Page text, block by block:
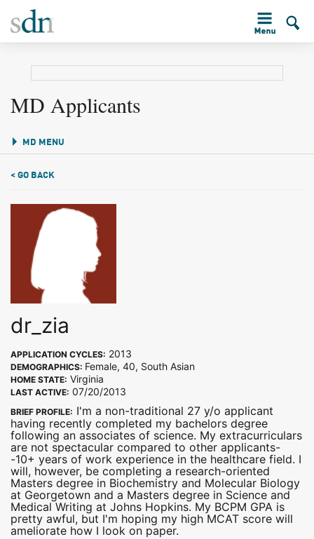
MD Applicants
MD MENU
< GO BACK
dr_zia
APPLICATION CYCLES: 2013
DEMOGRAPHICS: Female, 40, South Asian
HOME STATE: Virginia
LAST ACTIVE: 07/20/2013
BRIEF PROFILE: I'm a non-traditional 27 y/o applicant
having recently completed my bachelors degree
following an associates of science. My extracurriculars
are not spectacular compared to other applicants-
-10+ years of work experience in the healthcare field. I
will, however, be completing a research-oriented
Masters degree in Biochemistry and Molecular Biology
at Georgetown and a Masters degree in Science and
Medical Writing at Johns Hopkins. My BCPM GPA is
pretty awful, but I'm hoping my high MCAT score will
ameliorate how I look on paper.